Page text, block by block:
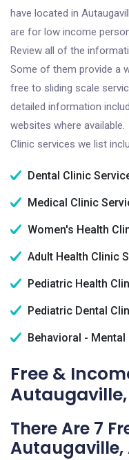
have located in
are for low income
Review all of the
Some of them provide a
free to sliding scale
detailed information
websites where available.
Clinic services we list
Dental Clinic
Medical Clinic
Women's Health
Adult Health Clinic
Pediatric Health
Pediatric Dental
Behavioral -
Free &
Autaugaville,
There Are 7
Autaugaville,